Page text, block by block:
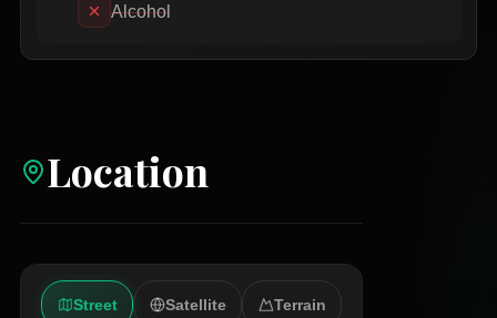
Alcohol
Location
Street Satellite Terrain